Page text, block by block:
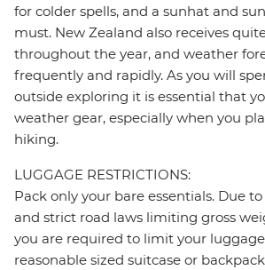
for colder spells, and a sunhat and
must. New Zealand also receives
throughout the year, and weather
frequently and rapidly. As you will
outside exploring it is essential that
weather gear, especially when you
hiking.
LUGGAGE RESTRICTIONS:
Pack only your bare essentials. Due
and strict road laws limiting gross
you are required to limit your
reasonable sized suitcase or